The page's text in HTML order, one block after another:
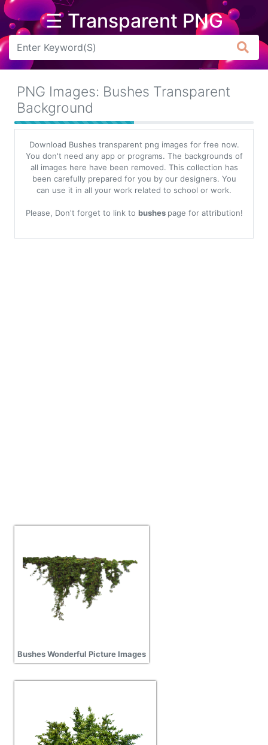
☰ Transparent PNG
Arrow
Flower
Tree
Banner
Batik
Clipart
Water
PNG Images: Bushes Transparent
Background
Download Bushes transparent png images for free now.
You don't need any app or programs. The backgrounds of
all images here have been removed. This collection has
been carefully prepared for you by our designers. You
can use it in all your work related to school or work.
Please, Don't forget to link to bushes page for attribution!
Bushes Wonderful Picture Images